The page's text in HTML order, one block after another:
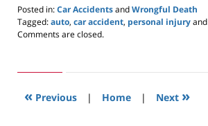
Posted in:Car AccidentsandWrongful Death
Tagged:auto, car accident, personal injuryand
Updated:
2019
pm
Comments are closed.
« Previous | Home | Next »